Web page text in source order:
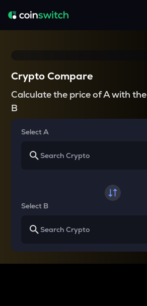
Crypto Compare
Calculate the price of A with the
B
Select A
Select B